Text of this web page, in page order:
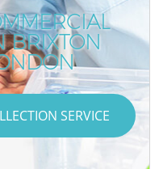
BRIXTON
SERVICE